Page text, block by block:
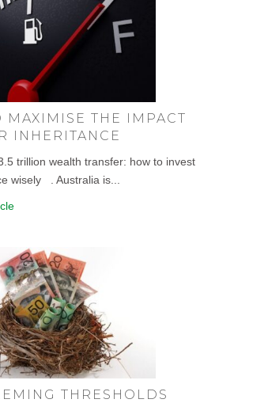
MAXIMISE THE IMPACT
INHERITANCE
trillion wealth transfer: how to invest
wisely . Australia is...
THRESHOLDS